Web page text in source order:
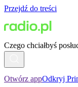
Przejdź do treści
Czego chciałbyś
Otwórz appOdkryj